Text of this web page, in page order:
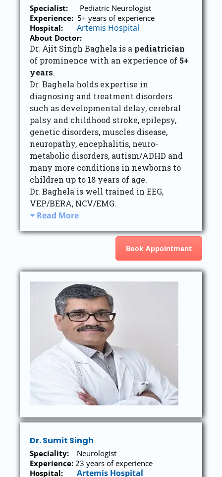
Specialist:
Pediatric Neurologist
Experience: 5+ years of experience
Hospital:
Artemis Hospital
About Doctor:
Dr. Ajit Singh Baghela is a pediatrician
of prominence with an experience of 5+
years.
Dr. Baghela holds expertise in
diagnosing and treatment disorders
such as developmental delay, cerebral
palsy and childhood stroke, epilepsy,
genetic disorders, muscles disease,
neuropathy, encephalitis, neuro-
metabolic disorders, autism/ADHD and
many more conditions in newborns to
children up to 18 years of age.
Dr. Baghela is well trained in EEG,
VEP/BERA, NCV/EMG.
Read More
Book Appointment
Dr. Sumit Singh
Speciality: Neurologist
Experience: 23 years of experience
Hospital:
Artemis Hospital